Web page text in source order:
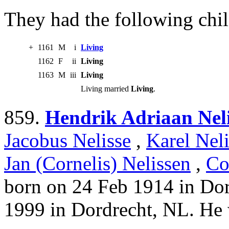
They had the following
+ 1161 M i Living
1162 F ii Living
1163 M iii Living
Living married Living.
859. Hendrik Adriaan
Jacobus Nelisse , Karel
Jan (Cornelis) Nelissen ,
born on 24 Feb 1914 in
1999 in Dordrecht, NL.